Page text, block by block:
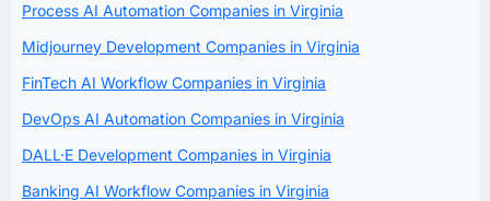
Process AI Automation Companies in Virginia
Midjourney Development Companies in Virginia
FinTech AI Workflow Companies in Virginia
DevOps AI Automation Companies in Virginia
DALL·E Development Companies in Virginia
Banking AI Workflow Companies in Virginia